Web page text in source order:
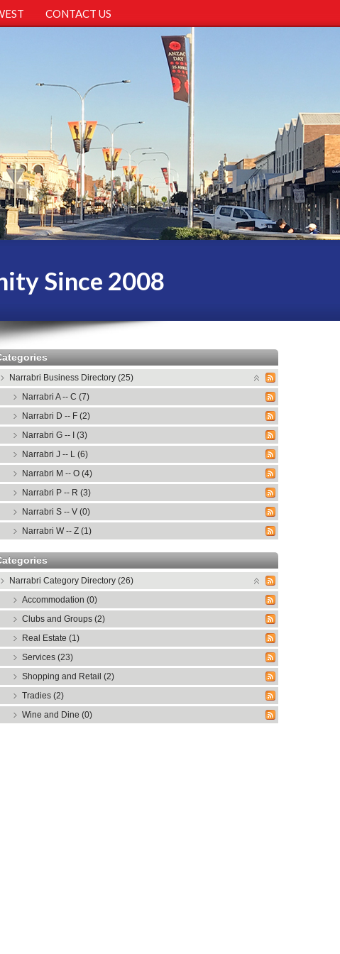
CONTACT US
Since 2008
Narrabri Business Directory (25)
Narrabri A -- C (7)
Narrabri D -- F (2)
Narrabri G -- I (3)
Narrabri J -- L (6)
Narrabri M -- O (4)
Narrabri P -- R (3)
Narrabri S -- V (0)
Narrabri W -- Z (1)
Narrabri Category Directory (26)
Accommodation (0)
Clubs and Groups (2)
Real Estate (1)
Services (23)
Shopping and Retail (2)
Tradies (2)
Wine and Dine (0)